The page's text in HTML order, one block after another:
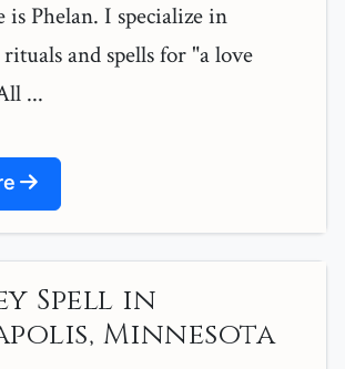
is Phelan. I specialize in
and spells for "a love
...
Spell in
Minnesota